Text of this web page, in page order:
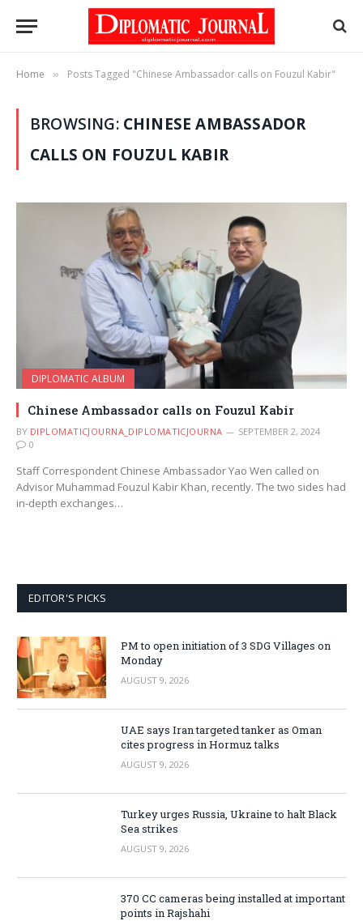
Home » Posts Tagged "Chinese Ambassador calls on Fouzul Kabir"
BROWSING: CHINESE AMBASSADOR
CALLS ON FOUZUL KABIR
DIPLOMATIC ALBUM
Chinese Ambassador calls on Fouzul Kabir
BY DIPLOMATICJOURNA_DIPLOMATICJOURNA
SEPTEMBER 2, 2024
0
Staff Correspondent ​Chinese Ambassador Yao Wen called on
Advisor Muhammad Fouzul Kabir Khan, recently. The two sides had
in-depth exchanges…
EDITOR'S PICKS
PM to open initiation of 3 SDG Villages on
Monday
AUGUST 9, 2026
UAE says Iran targeted tanker as Oman
cites progress in Hormuz talks
AUGUST 9, 2026
Turkey urges Russia, Ukraine to halt Black
Sea strikes
AUGUST 9, 2026
370 CC cameras being installed at important
points in Rajshahi